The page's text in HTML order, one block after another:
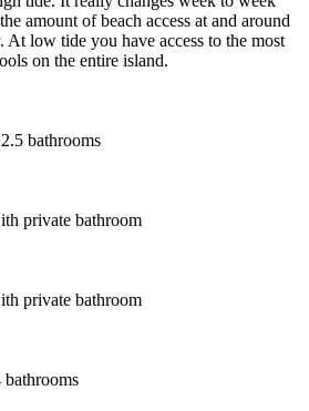
amount of beach access at and around
low tide you have access to the most
on the entire island.
bathrooms
private bathroom
private bathroom